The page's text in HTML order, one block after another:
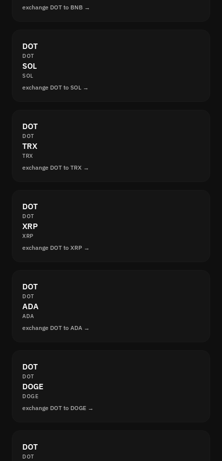
exchange DOT to BNB →
DOT
DOT
SOL
SOL
exchange DOT to SOL →
DOT
DOT
TRX
TRX
exchange DOT to TRX →
DOT
DOT
XRP
XRP
exchange DOT to XRP →
DOT
DOT
ADA
ADA
exchange DOT to ADA →
DOT
DOT
DOGE
DOGE
exchange DOT to DOGE →
DOT
DOT